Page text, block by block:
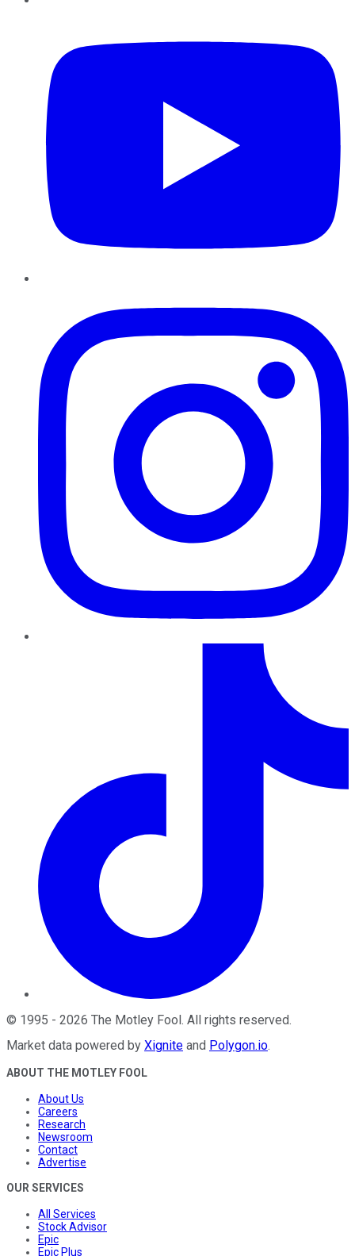
© 1995 - 2026 The Motley Fool. All rights reserved.
Market data powered by Xignite and Polygon.io.
ABOUT THE MOTLEY FOOL
About Us
Careers
Research
Newsroom
Contact
Advertise
OUR SERVICES
All Services
Stock Advisor
Epic
Epic Plus